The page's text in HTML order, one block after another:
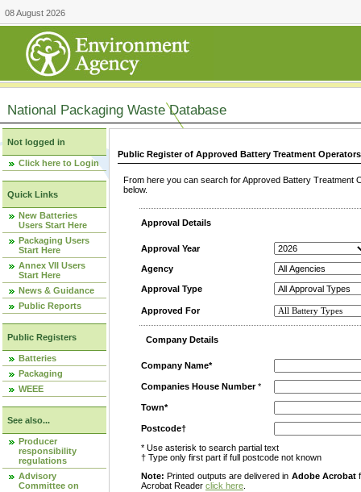
08 August 2026
National Packaging Waste Database
Not logged in
Click here to Login
Quick Links
New Batteries
Users Start Here
Packaging Users
Start Here
Annex VII Users
Start Here
News & Guidance
Public Reports
Public Registers
Batteries
Packaging
WEEE
See also...
Producer
responsibility
regulations
Advisory
Committee on
Public Register of Approved Battery Treatment
From here you can search for Approved Battery
below.
Approval Details
Approval Year
Agency
Approval Type
Approved For
Company Details
Company Name*
Companies House Number*
Town*
Postcode†
* Use asterisk to search partial text
† Type only first part if full postcode not known
Note: Printed outputs are delivered in Adobe Acrobat
Acrobat Reader click here